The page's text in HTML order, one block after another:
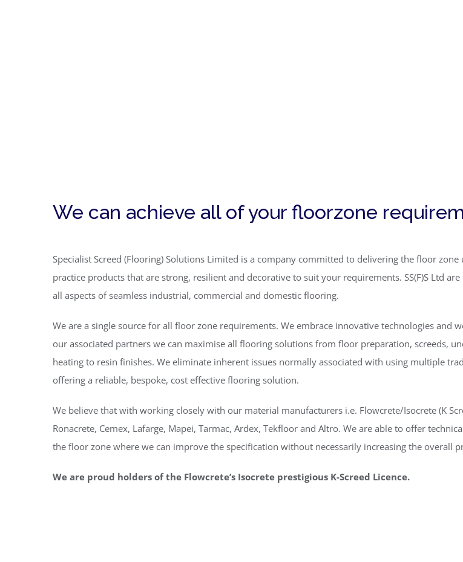
We can achieve all of your floorzone
Specialist Screed (Flooring) Solutions Limited is a company committed to delivering the floor zone
practice products that are strong, resilient and decorative to suit your requirements. SS(F)S Ltd are
all aspects of seamless industrial, commercial and domestic flooring.
We are a single source for all floor zone requirements. We embrace innovative technologies and
our associated partners we can maximise all flooring solutions from floor preparation, screeds,
heating to resin finishes. We eliminate inherent issues normally associated with using multiple
offering a reliable, bespoke, cost effective flooring solution.
We believe that with working closely with our material manufacturers i.e. Flowcrete/Isocrete (K
Ronacrete, Cemex, Lafarge, Mapei, Tarmac, Ardex, Tekfloor and Altro. We are able to offer
the floor zone where we can improve the specification without necessarily increasing the overall
We are proud holders of the Flowcrete’s Isocrete prestigious K-Screed Licence.